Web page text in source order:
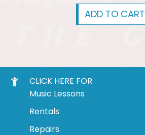
ADD TO CART
CLICK HERE FOR
Music Lessons
Rentals
Repairs